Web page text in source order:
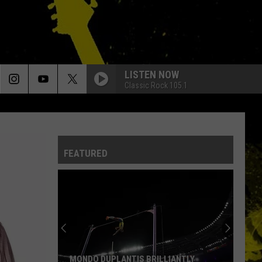
LISTEN NOW
Classic Rock 105.1
FEATURED
MONDO DUPLANTIS BRILLIANTLY